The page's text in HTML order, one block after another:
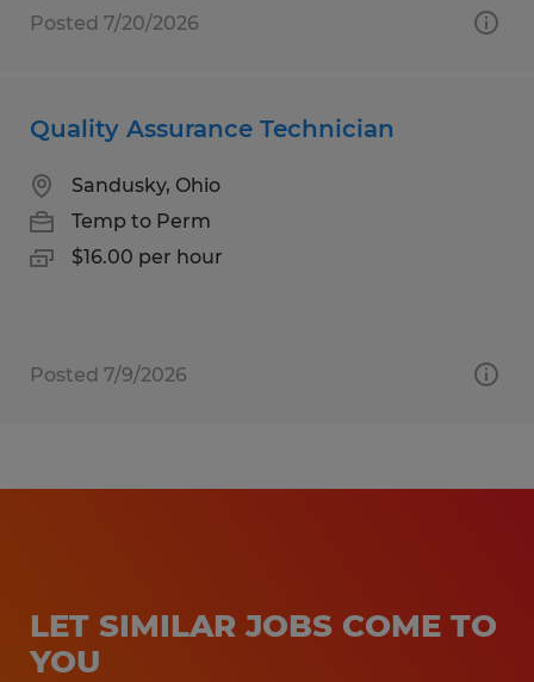
Posted 7/20/2026
Quality Assurance Technician
Sandusky, Ohio
Temp to Perm
$16.00 per hour
Posted 7/9/2026
LET SIMILAR JOBS COME TO
YOU